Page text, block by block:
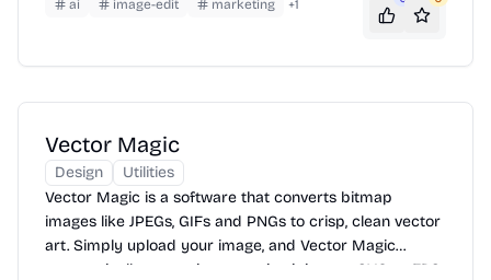
your image, and Designify will handle the rest, providing
ai image-edit marketing +1
Vector Magic
Design
Utilities
Vector Magic is a software that converts bitmap
images like JPEGs, GIFs and PNGs to crisp, clean vector
art. Simply upload your image, and Vector Magic
automatically traces it, converting it into an SVG or EPS